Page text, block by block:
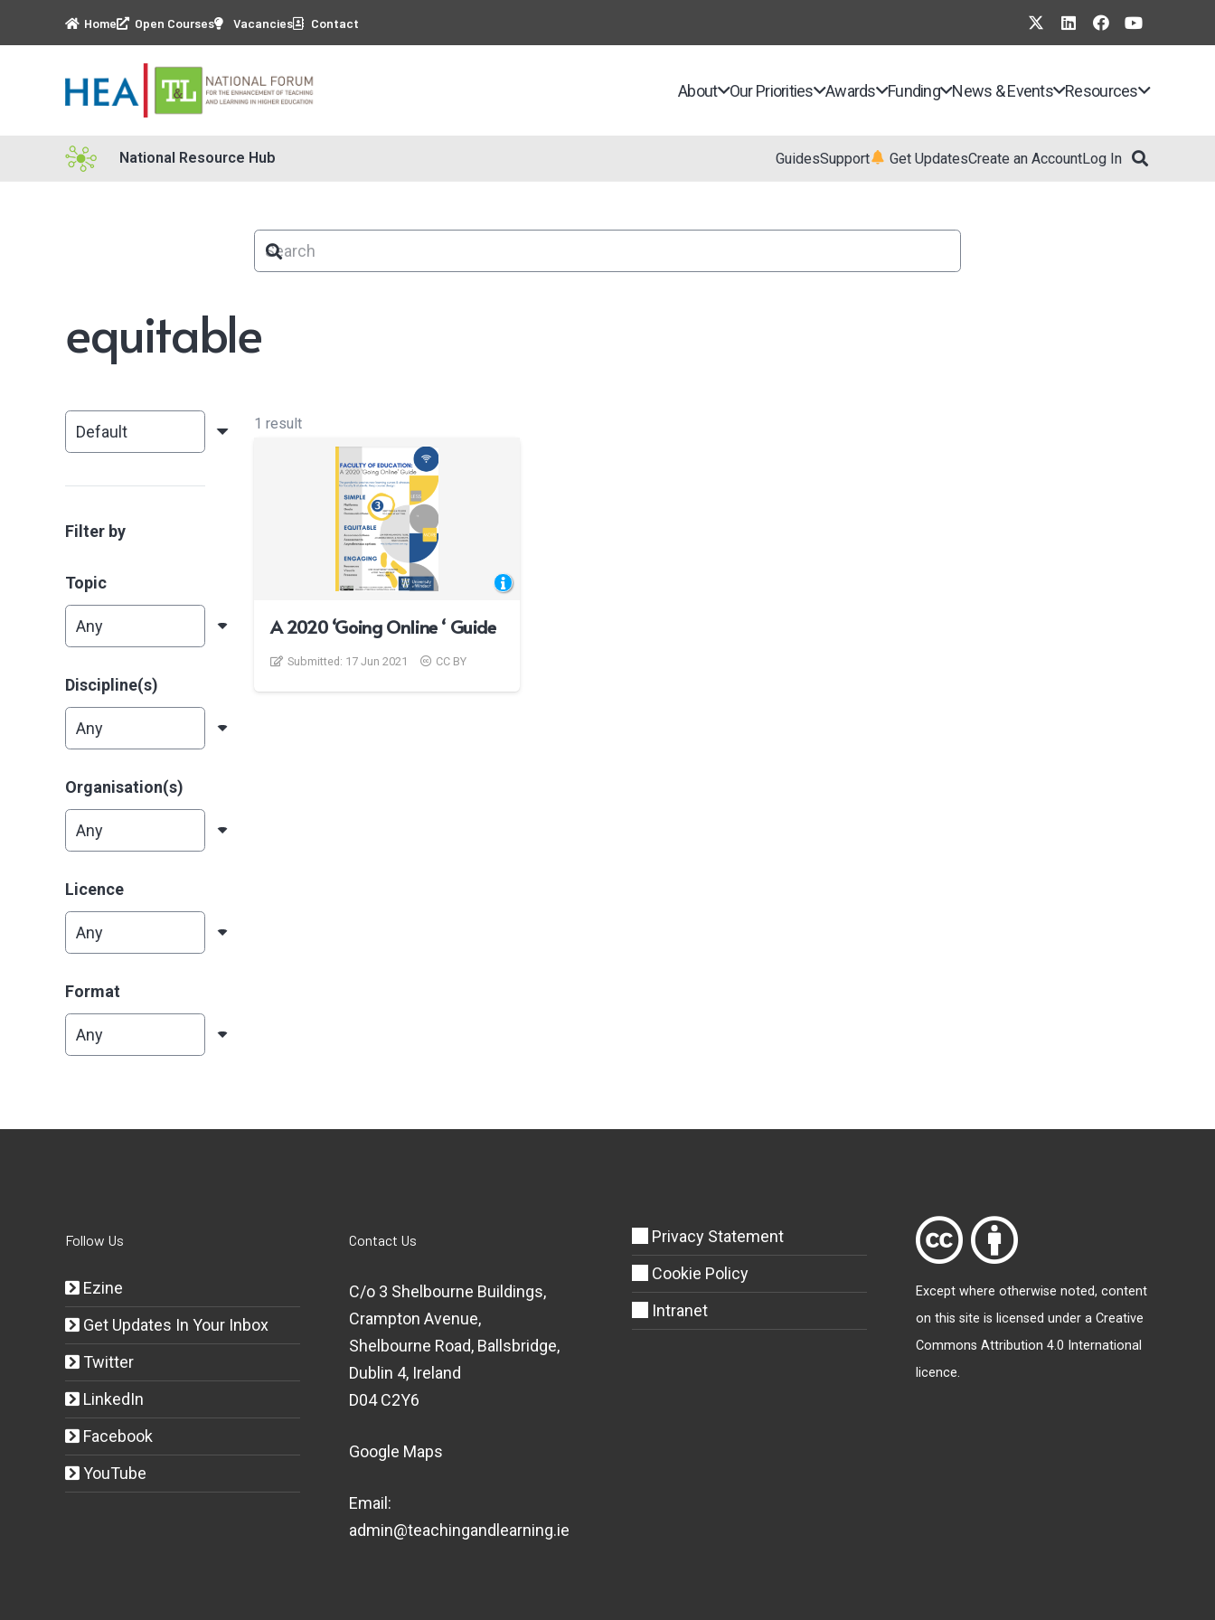
Home Open Courses Vacancies Contact
About Our Priorities Awards Funding News & Events Resources
National Resource Hub GuidesSupport Get UpdatesCreate an AccountLog In
equitable
Filter by
Topic
Discipline(s)
Organisation(s)
Licence
Format
1 result
A 2020 ‘Going Online ‘ Guide
Submitted: 17 Jun 2021 CC BY
Follow Us
Ezine
Get Updates In Your Inbox
Twitter
LinkedIn
Facebook
YouTube
Contact Us
C/o 3 Shelbourne Buildings,
Crampton Avenue,
Shelbourne Road, Ballsbridge,
Dublin 4, Ireland
D04 C2Y6
Google Maps
Email:
admin@teachingandlearning.ie
Privacy Statement
Cookie Policy
Intranet
Except where otherwise noted, content
on this site is licensed under a Creative
Commons Attribution 4.0 International
licence.